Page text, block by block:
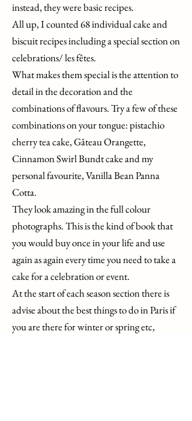
instead, they were basic recipes.
All up, I counted 68 individual cake and
biscuit recipes including a special section on
celebrations/ les fêtes.
What makes them special is the attention to
detail in the decoration and the
combinations of flavours. Try a few of these
combinations on your tongue: pistachio
cherry tea cake, Gâteau Orangette,
Cinnamon Swirl Bundt cake and my
personal favourite, Vanilla Bean Panna
Cotta.
They look amazing in the full colour
photographs. This is the kind of book that
you would buy once in your life and use
again as again every time you need to take a
cake for a celebration or event.
At the start of each season section there is
advise about the best things to do in Paris if
you are there for winter or spring etc,